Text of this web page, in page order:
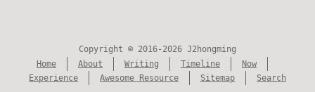
Copyright © 2016-2026 J2hongming
Home
About Writing Timeline
Now
Experience
Awesome Resource Sitemap Search